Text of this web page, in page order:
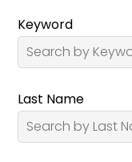
Keyword
Last Name